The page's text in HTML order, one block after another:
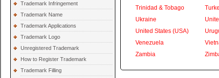
Trademark Infringement
Trademark Name
Trademark Applications
Trademark Logo
Unregistered Trademark
How to Register Trademark
Trademark Filling
Trinidad & Tobago
Ukraine
United States (USA)
Venezuela
Zambia